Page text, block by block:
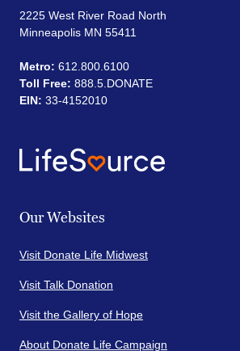
2225 West River Road North
Minneapolis MN 55411
Metro: 612.800.6100
Toll Free: 888.5.DONATE
EIN: 33-4152010
Our Websites
Visit Donate Life Midwest
Visit Talk Donation
Visit the Gallery of Hope
About Donate Life Campaign